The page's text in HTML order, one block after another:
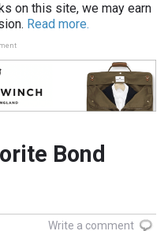
on this site, we may earn
Read more.
Bond
Write a comment